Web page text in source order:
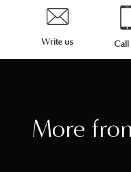
Write us Call
More